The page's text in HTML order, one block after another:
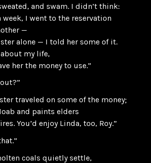
and swam. I didn’t think:
week, I went to the reservation
—
alone — I told her some of it.
about my life,
her the money to use.”
traveled on some of the money;
and paints elders
You’d enjoy Linda, too, Roy.”
coals quietly settle,